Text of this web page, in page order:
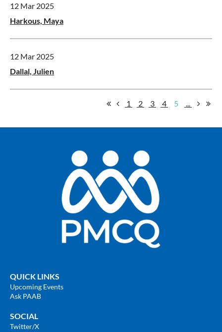
12 Mar 2025
Harkous, Maya
12 Mar 2025
Dallal, Julien
1 2 3 4 5
QUICK LINKS
Upcoming Events
Ask PAAB
SOCIAL
Twitter/X